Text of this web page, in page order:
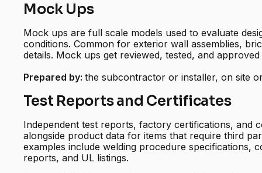
Mock Ups
Mock ups are full scale models used to evaluate
conditions. Common for exterior wall assemblies,
details. Mock ups get reviewed, tested, and
Prepared by:the subcontractor or installer, on site
Test Reports and Certificates
Independent test reports, factory certifications, and
alongside product data for items that require third
examples include welding procedure specifications,
reports, and UL listings.